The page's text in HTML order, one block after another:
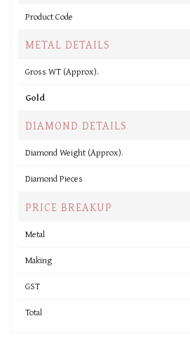
Product Code
METAL DETAILS
Gross WT (Approx).
Gold
DIAMOND DETAILS
Diamond Weight (Approx).
Diamond Pieces
PRICE BREAKUP
Metal
Making
GST
Total